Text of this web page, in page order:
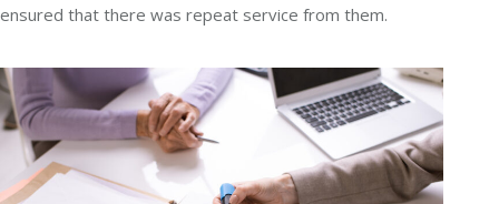
ensured that there was repeat service from them.